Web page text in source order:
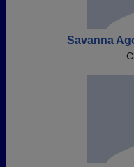
Savanna